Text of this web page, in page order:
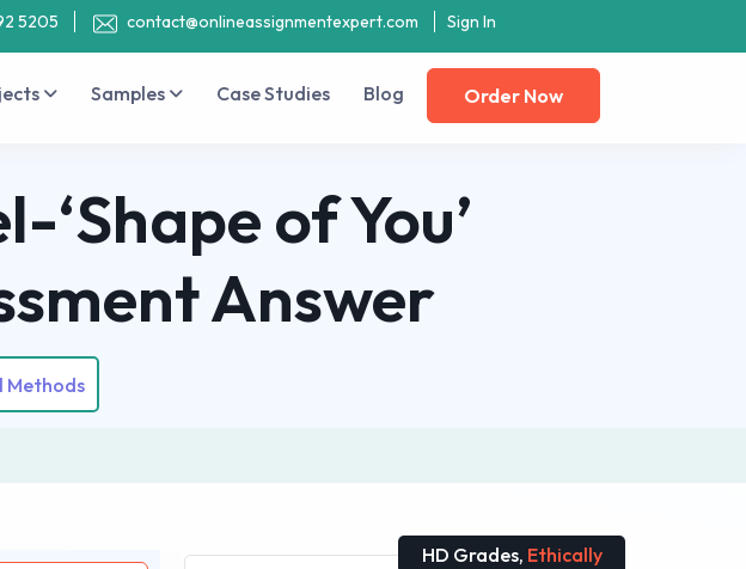
5205 contact@onlineassignmentexpert.com Sign In
Samples Case Studies Blog Order Now
of You’
Answer
Methods
HD Grades, Ethically